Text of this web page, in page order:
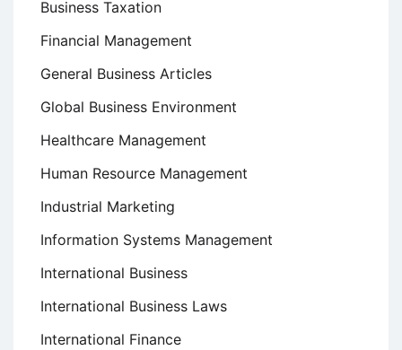
Business Taxation
Financial Management
General Business Articles
Global Business Environment
Healthcare Management
Human Resource Management
Industrial Marketing
Information Systems Management
International Business
International Business Laws
International Finance